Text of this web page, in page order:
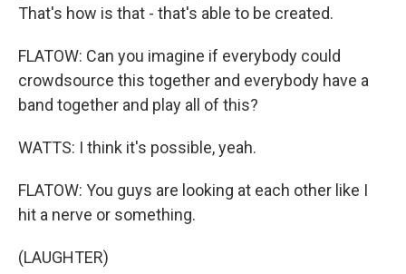
That's how is that - that's able to be created.
FLATOW: Can you imagine if everybody could
crowdsource this together and everybody have a
band together and play all of this?
WATTS: I think it's possible, yeah.
FLATOW: You guys are looking at each other like I
hit a nerve or something.
(LAUGHTER)